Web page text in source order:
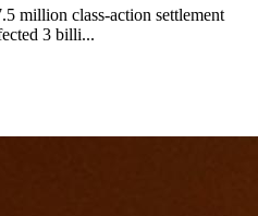
million class-action settlement
3 billi...